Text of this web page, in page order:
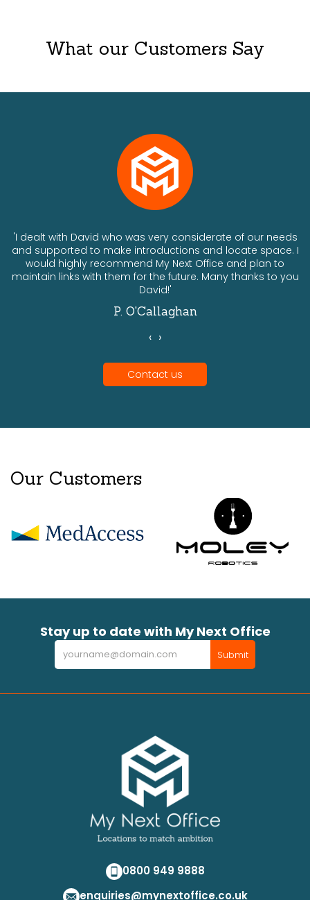
What our Customers Say
'I dealt with David who was very considerate of our needs
and supported to make introductions and locate space. I
would highly recommend My Next Office and plan to
maintain links with them for the future. Many thanks to you
David!'
P. O'Callaghan
‹ ›
Contact us
Our Customers
Stay up to date with My Next Office
Newsletter Submit
0800 949 9888
enquiries@mynextoffice.co.uk